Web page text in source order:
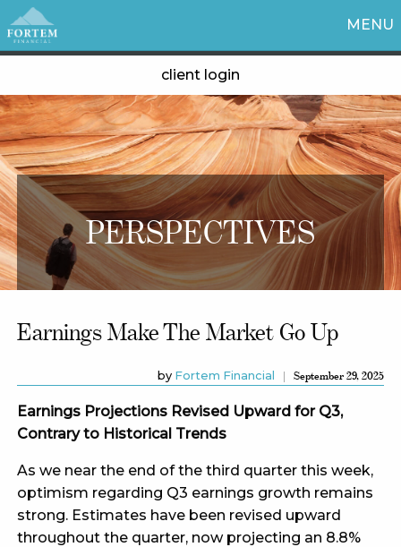
MENU
client login
PERSPECTIVES
Earnings Make The Market Go Up
by Fortem Financial September 29, 2025
Earnings Projections Revised Upward for Q3,
Contrary to Historical Trends
As we near the end of the third quarter this week,
optimism regarding Q3 earnings growth remains
strong. Estimates have been revised upward
throughout the quarter, now projecting an 8.8%